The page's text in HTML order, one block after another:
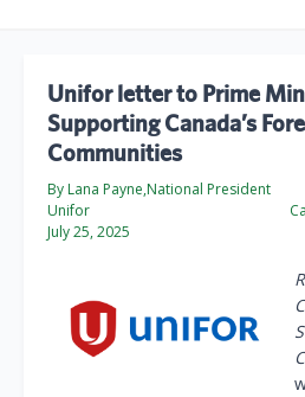
Unifor letter to Prime
Supporting Canada’s
Communities
By Lana Payne,National President
Unifor
July 25, 2025